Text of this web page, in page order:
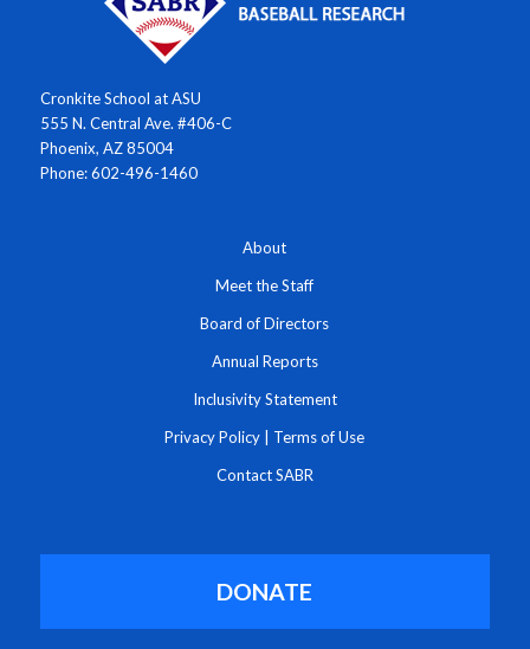
Cronkite School at ASU
555 N. Central Ave. #406-C
Phoenix, AZ 85004
Phone: 602-496-1460
About
Meet the Staff
Board of Directors
Annual Reports
Inclusivity Statement
Privacy Policy Terms of Use
Contact SABR
DONATE